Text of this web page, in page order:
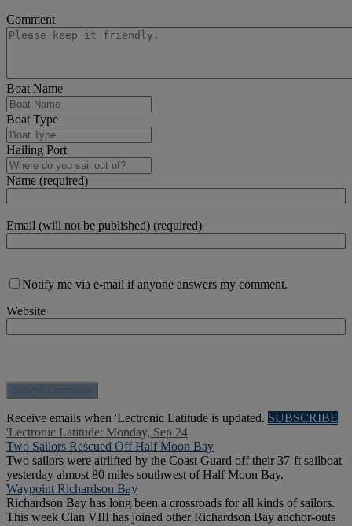
Comment
Boat Name
Boat Type
Hailing Port
Name (required)
Email (will not be published) (required)
Notify me via e-mail if anyone answers my comment.
Website
Receive emails when 'Lectronic Latitude is updated. SUBSCRIBE
'Lectronic Latitude: Monday, Sep 24
Two Sailors Rescued Off Half Moon Bay
Two sailors were airlifted by the Coast Guard off their 37-ft sailboat
yesterday almost 80 miles southwest of Half Moon Bay.
Waypoint Richardson Bay
Richardson Bay has long been a crossroads for all kinds of sailors.
This week Clan VIII has joined other Richardson Bay anchor-outs